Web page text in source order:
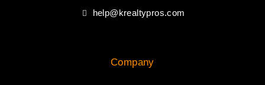
help@krealtypros.com
Company